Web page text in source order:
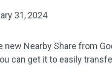
31, 2024
Nearby Share from
can get it to easily